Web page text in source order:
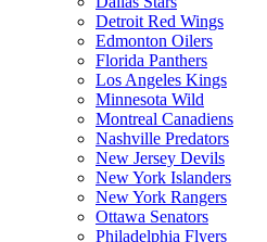
Detroit Red Wings
Edmonton Oilers
Florida Panthers
Los Angeles Kings
Minnesota Wild
Montreal Canadiens
Nashville Predators
New Jersey Devils
New York Islanders
New York Rangers
Ottawa Senators
Philadelphia Flyers